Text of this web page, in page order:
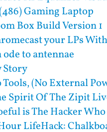
Gaming Laptop
Box Build Version 1
your LPs
ode to antennae
Story
Tools, (No External
Spirit Of The Zipit
is The Hacker
LifeHack: